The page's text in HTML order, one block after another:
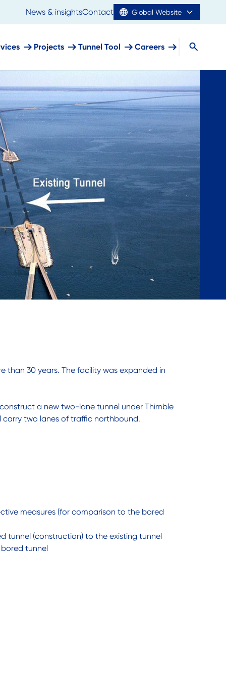
News & insightsContact Global Website
Projects Tunnel Tool Careers
than 30 years. The facility was expanded in
a new two-lane tunnel under Thimble
carry two lanes of traffic northbound.
measures (for comparison to the bored
tunnel (construction) to the existing tunnel
tunnel